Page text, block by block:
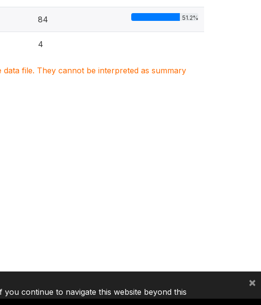
84 51.2%
4
file. They cannot be interpreted as summary
continue to navigate this website beyond this
×